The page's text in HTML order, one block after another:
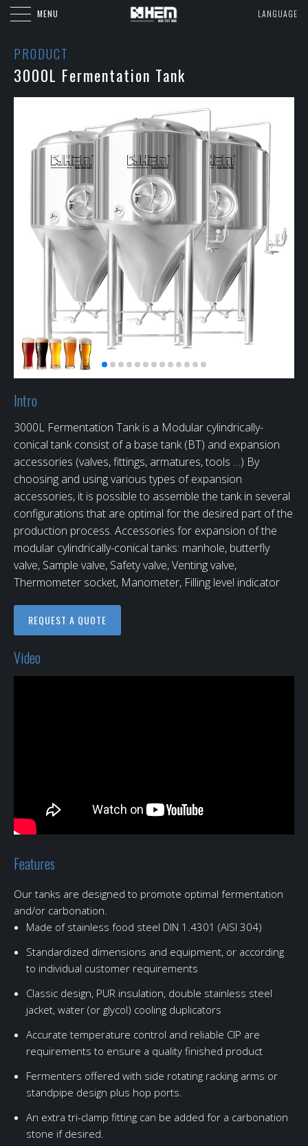
MENU LANGUAGE
PRODUCT
3000L Fermentation Tank
Intro
3000L Fermentation Tank is a Modular cylindrically-
conical tank consist of a base tank (BT) and expansion
accessories (valves, fittings, armatures, tools …) By
choosing and using various types of expansion
accessories, it is possible to assemble the tank in several
configurations that are optimal for the desired part of the
production process. Accessories for expansion of the
modular cylindrically-conical tanks: manhole, butterfly
valve, Sample valve, Safety valve, Venting valve,
Thermometer socket, Manometer, Filling level indicator
REQUEST A QUOTE
Video
Features
Our tanks are designed to promote optimal fermentation
and/or carbonation.
Made of stainless food steel DIN 1.4301 (AISI 304)
Standardized dimensions and equipment, or according
to individual customer requirements
Classic design, PUR insulation, double stainless steel
jacket, water (or glycol) cooling duplicators
Accurate temperature control and reliable CIP are
requirements to ensure a quality finished product
Fermenters offered with side rotating racking arms or
standpipe design plus hop ports.
An extra tri-clamp fitting can be added for a carbonation
stone if desired.